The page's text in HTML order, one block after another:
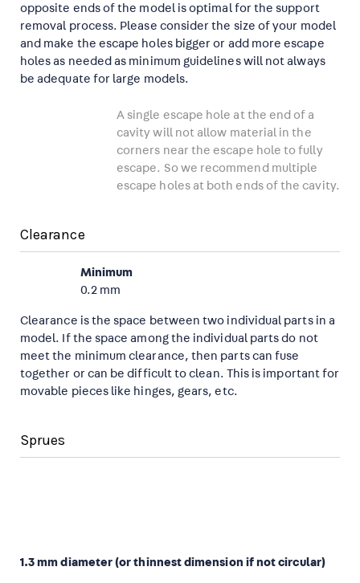
opposite ends of the model is optimal for the support
removal process. Please consider the size of your model
and make the escape holes bigger or add more escape
holes as needed as minimum guidelines will not always
be adequate for large models.
A single escape hole at the end of a
cavity will not allow material in the
corners near the escape hole to fully
escape. So we recommend multiple
escape holes at both ends of the cavity.
Clearance
Minimum
0.2 mm
Clearance is the space between two individual parts in a
model. If the space among the individual parts do not
meet the minimum clearance, then parts can fuse
together or can be difficult to clean. This is important for
movable pieces like hinges, gears, etc.
Sprues
1.3 mm diameter (or thinnest dimension if not circular)